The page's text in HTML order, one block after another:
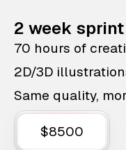
2 week sprint
70 hours of
2D/3D
Same quality,
$8500